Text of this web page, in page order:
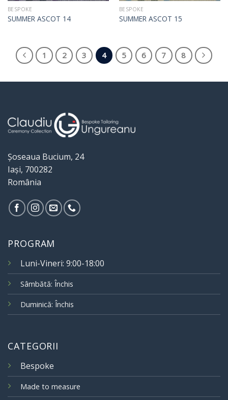
BESPOKE
SUMMER ASCOT 14
BESPOKE
SUMMER ASCOT 15
1 2 3 4 5 6 7 8
Șoseaua Bucium, 24
Iași, 700282
România
PROGRAM
Luni-Vineri: 9:00-18:00
Sâmbătă: Închis
Duminică: Închis
CATEGORII
Bespoke
Made to measure